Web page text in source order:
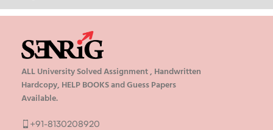
ALL University Solved Assignment , Handwritten
Hardcopy, HELP BOOKS and Guess Papers
Available.
+91-8130208920